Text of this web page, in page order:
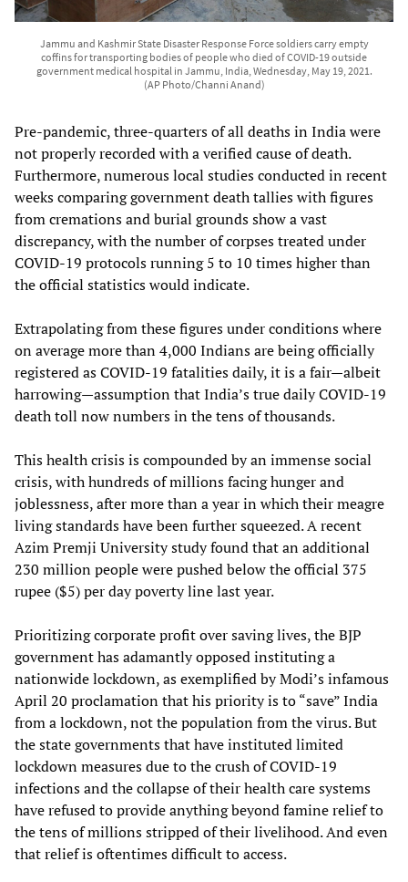
Jammu and Kashmir State Disaster Response Force soldiers carry empty
coffins for transporting bodies of people who died of COVID-19 outside
government medical hospital in Jammu, India, Wednesday, May 19, 2021.
(AP Photo/Channi Anand)
Pre-pandemic, three-quarters of all deaths in India were
not properly recorded with a verified cause of death.
Furthermore, numerous local studies conducted in recent
weeks comparing government death tallies with figures
from cremations and burial grounds show a vast
discrepancy, with the number of corpses treated under
COVID-19 protocols running 5 to 10 times higher than
the official statistics would indicate.
Extrapolating from these figures under conditions where
on average more than 4,000 Indians are being officially
registered as COVID-19 fatalities daily, it is a fair—albeit
harrowing—assumption that India’s true daily COVID-19
death toll now numbers in the tens of thousands.
This health crisis is compounded by an immense social
crisis, with hundreds of millions facing hunger and
joblessness, after more than a year in which their meagre
living standards have been further squeezed. A recent
Azim Premji University study found that an additional
230 million people were pushed below the official 375
rupee ($5) per day poverty line last year.
Prioritizing corporate profit over saving lives, the BJP
government has adamantly opposed instituting a
nationwide lockdown, as exemplified by Modi’s infamous
April 20 proclamation that his priority is to “save” India
from a lockdown, not the population from the virus. But
the state governments that have instituted limited
lockdown measures due to the crush of COVID-19
infections and the collapse of their health care systems
have refused to provide anything beyond famine relief to
the tens of millions stripped of their livelihood. And even
that relief is oftentimes difficult to access.